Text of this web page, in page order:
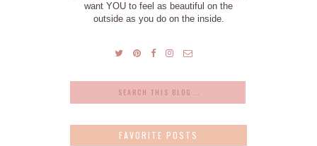
want YOU to feel as beautiful on the
outside as you do on the inside.
FAVORITE POSTS